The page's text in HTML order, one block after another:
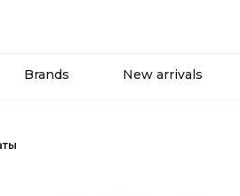
Brands New arrivals